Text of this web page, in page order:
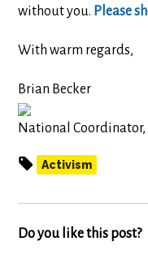
without you. Please
With warm regards,
Brian Becker
National Coordinator,
Activism
Do you like this post?